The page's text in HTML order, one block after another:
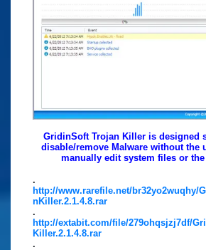
GridinSoft Trojan Killer is designed
disable/remove Malware without the
manually edit system files or the
.
http://www.rarefile.net/br32yo2wuqhy/
nKiller.2.1.4.8.rar
.
http://extabit.com/file/279ohqsjzj7df/
Killer.2.1.4.8.rar
.